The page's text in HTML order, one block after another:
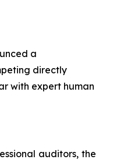
a
directly
with expert human
auditors, the